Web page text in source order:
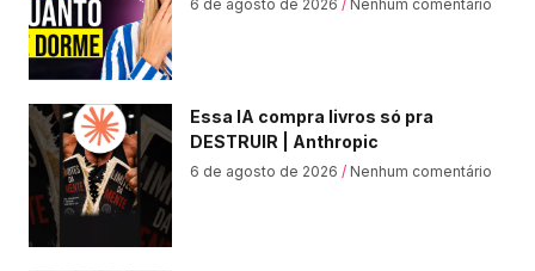
6 de agosto de 2026 Nenhum comentário
Essa IA compra livros só pra
DESTRUIR | Anthropic
6 de agosto de 2026 Nenhum comentário